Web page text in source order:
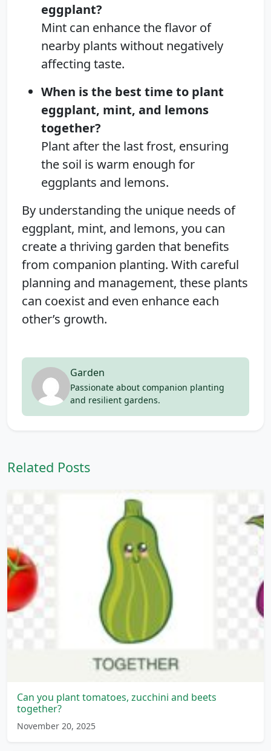
eggplant?
Mint can enhance the flavor of
nearby plants without negatively
affecting taste.
When is the best time to plant
eggplant, mint, and lemons
together?
Plant after the last frost, ensuring
the soil is warm enough for
eggplants and lemons.
By understanding the unique needs of
eggplant, mint, and lemons, you can
create a thriving garden that benefits
from companion planting. With careful
planning and management, these plants
can coexist and even enhance each
other’s growth.
Garden
Passionate about companion planting
and resilient gardens.
Related Posts
Can you plant tomatoes, zucchini and beets
together?
November 20, 2025